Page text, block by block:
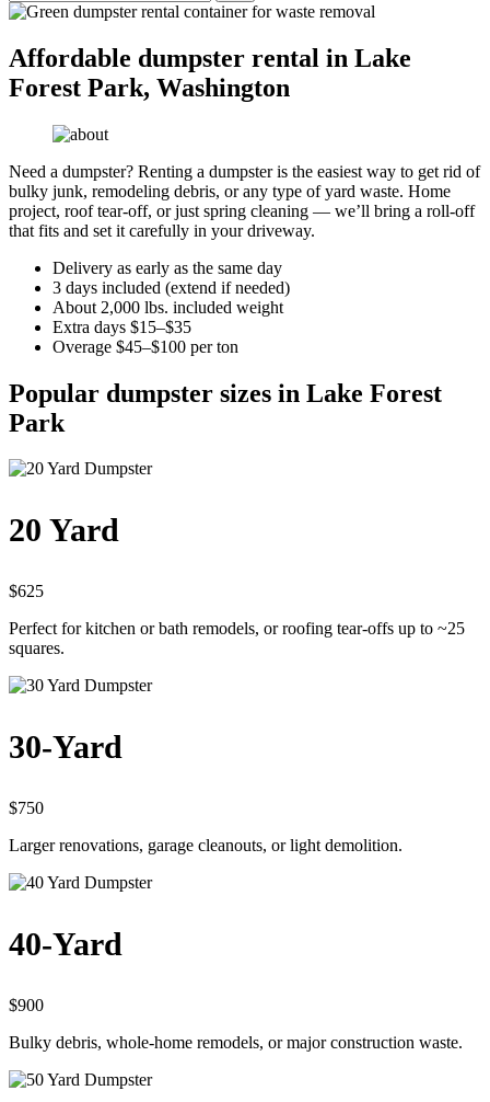
Affordable dumpster rental in Lake
Forest Park, Washington
Need a dumpster? Renting a dumpster is the easiest way to get rid of
bulky junk, remodeling debris, or any type of yard waste. Home
project, roof tear-off, or just spring cleaning — we’ll bring a roll-off
that fits and set it carefully in your driveway.
Delivery as early as the same day
3 days included (extend if needed)
About 2,000 lbs. included weight
Extra days $15–$35
Overage $45–$100 per ton
Popular dumpster sizes in Lake Forest
Park
20 Yard
$625
Perfect for kitchen or bath remodels, or roofing tear-offs up to ~25
squares.
30-Yard
$750
Larger renovations, garage cleanouts, or light demolition.
40-Yard
$900
Bulky debris, whole-home remodels, or major construction waste.